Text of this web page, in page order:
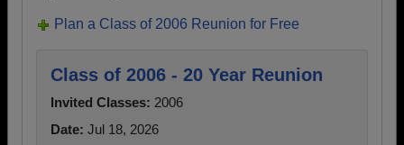
Plan a Class of 2006 Reunion for Free
Class of 2006 - 20 Year Reunion
Invited Classes: 2006
Date: Jul 18, 2026